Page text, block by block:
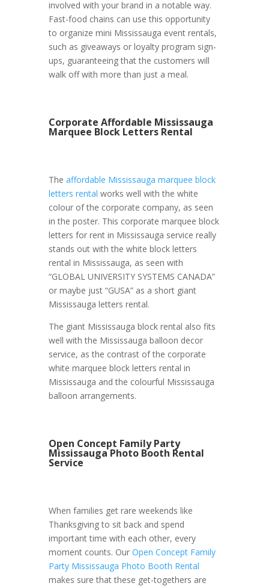
involved with your brand in a notable way.
Fast-food chains can use this opportunity
to organize mini Mississauga event rentals,
such as giveaways or loyalty program sign-
ups, guaranteeing that the customers will
walk off with more than just a meal.
Corporate Affordable Mississauga
Marquee Block Letters Rental
The affordable Mississauga marquee block
letters rental works well with the white
colour of the corporate company, as seen
in the poster. This corporate marquee block
letters for rent in Mississauga service really
stands out with the white block letters
rental in Mississauga, as seen with
“GLOBAL UNIVERSITY SYSTEMS CANADA”
or maybe just “GUSA” as a short giant
Mississauga letters rental.
The giant Mississauga block rental also fits
well with the Mississauga balloon decor
service, as the contrast of the corporate
white marquee block letters rental in
Mississauga and the colourful Mississauga
balloon arrangements.
Open Concept Family Party
Mississauga Photo Booth Rental
Service
When families get rare weekends like
Thanksgiving to sit back and spend
important time with each other, every
moment counts. Our Open Concept Family
Party Mississauga Photo Booth Rental
makes sure that these get-togethers are